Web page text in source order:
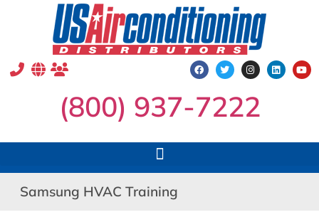
(800) 937-7222
Samsung HVAC Training